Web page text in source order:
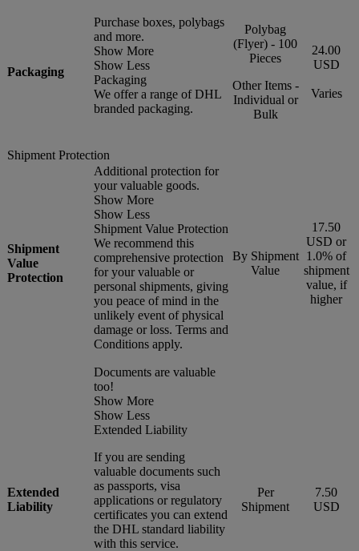
Packaging
Purchase boxes, polybags
and more.
Show More
Show Less
Packaging
We offer a range of DHL
branded packaging.
Polybag
(Flyer) - 100
Pieces
Other Items -
Individual or
Bulk
24.00
USD
Varies
Shipment Protection
Shipment
Value
Protection
Additional protection for
your valuable goods.
Show More
Show Less
Shipment Value Protection
We recommend this
comprehensive protection
for your valuable or
personal shipments, giving
you peace of mind in the
unlikely event of physical
damage or loss. Terms and
Conditions apply.
By Shipment
Value
17.50
USD or
1.0% of
shipment
value, if
higher
Extended
Liability
Documents are valuable
too!
Show More
Show Less
Extended Liability
If you are sending
valuable documents such
as passports, visa
applications or regulatory
certificates you can extend
the DHL standard liability
with this service.
Per
Shipment
7.50
USD